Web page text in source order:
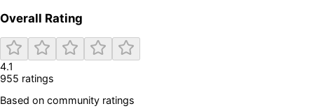
Overall Rating
4.1
955 ratings
Based on community ratings